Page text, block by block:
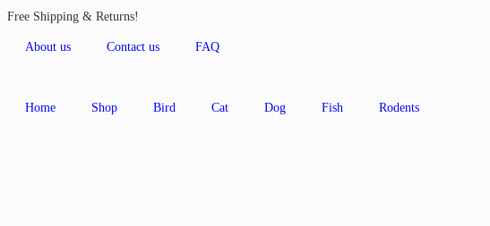
Free Shipping & Returns!
About us Contact us FAQ
Home Shop Bird Cat Dog Fish Rodents